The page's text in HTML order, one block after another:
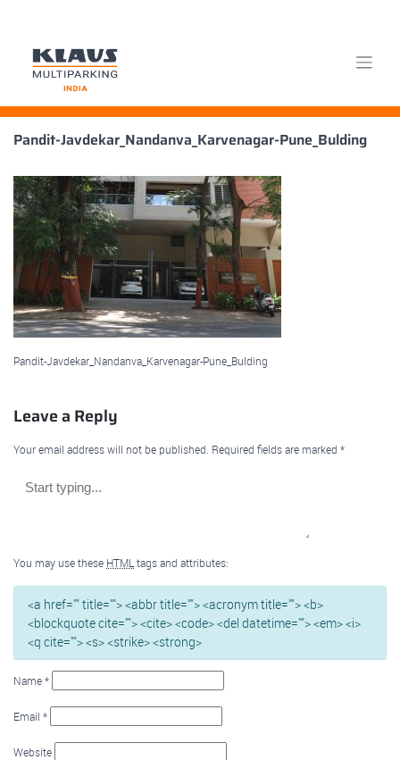
Skip
Pandit-Javdekar_Nandanva_Karvenagar-Pune_Bulding
Pandit-Javdekar_Nandanva_Karvenagar-Pune_Bulding
Leave a Reply
Your email address will not be published. Required fields are marked *
You may use these HTML tags and attributes:
<a href="" title=""> <abbr title=""> <acronym title=""> <b>
<blockquote cite=""> <cite> <code> <del datetime=""> <em> <i>
<q cite=""> <s> <strike> <strong>
Name*
Email *
Website